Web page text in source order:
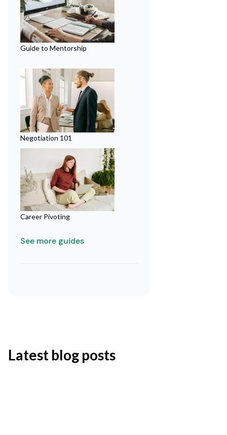
Guide to Mentorship
Negotiation 101
Career Pivoting
See more guides
Latest blog posts